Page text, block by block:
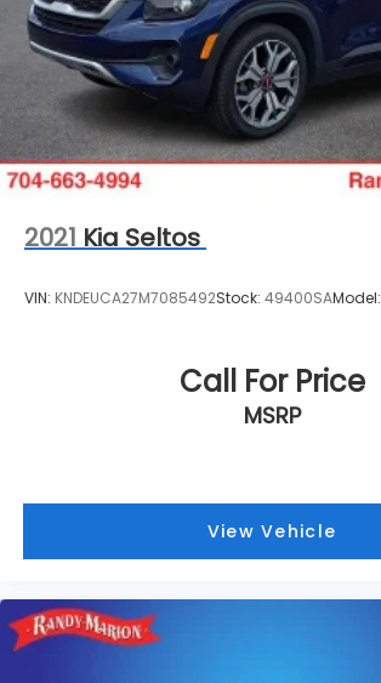
2021 Kia Seltos
VIN: KNDEUCA27M7085492Stock: 49400SAModel:
Call For Price
MSRP
View Vehicle